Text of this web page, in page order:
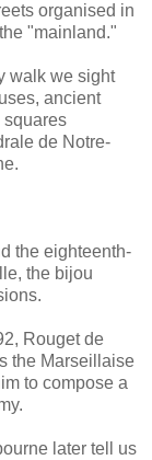
organised in
"mainland."
walk we sight
ancient
squares
de Notre-
the eighteenth-
the bijou
Rouget de
the Marseillaise
to compose a
later tell us